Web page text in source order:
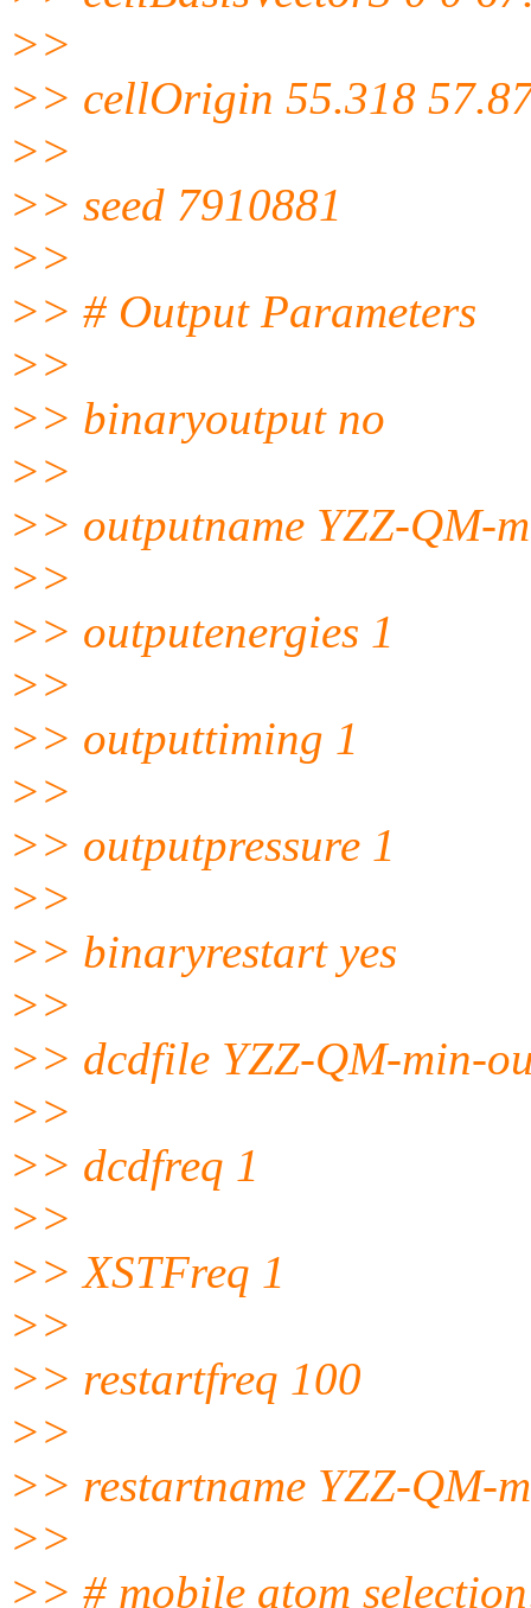
>>
>> cellOrigin 55.318
>>
>> seed 7910881
>>
>> # Output Parameters
>>
>> binaryoutput no
>>
>> outputname YZZ-QM-
>>
>> outputenergies 1
>>
>> outputtiming 1
>>
>> outputpressure 1
>>
>> binaryrestart yes
>>
>> dcdfile YZZ-QM-min-
>>
>> dcdfreq 1
>>
>> XSTFreq 1
>>
>> restartfreq 100
>>
>> restartname YZZ-QM-
>>
>> # mobile atom